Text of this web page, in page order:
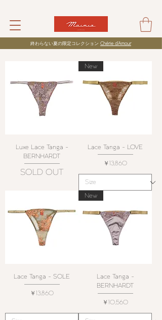
​終わらない夏の限定コレクション Chérie d’Amour
Luxe Lace Tanga -
BERNHARDT
SOLD OUT
New
Lace Tanga - LOVE
価格
￥13,860
Lace Tanga - SOLE
価格
￥13,860
New
Lace Tanga -
BERNHARDT
価格
￥10,560